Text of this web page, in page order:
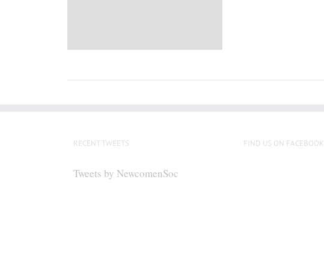
RECENT TWEETS
Tweets by NewcomenSoc
FIND US ON FACEBOOK